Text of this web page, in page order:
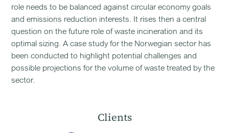
role needs to be balanced against circular economy goals
and emissions reduction interests. It rises then a central
question on the future role of waste incineration and its
optimal sizing. A case study for the Norwegian sector has
been conducted to highlight potential challenges and
possible projections for the volume of waste treated by the
sector.
Clients